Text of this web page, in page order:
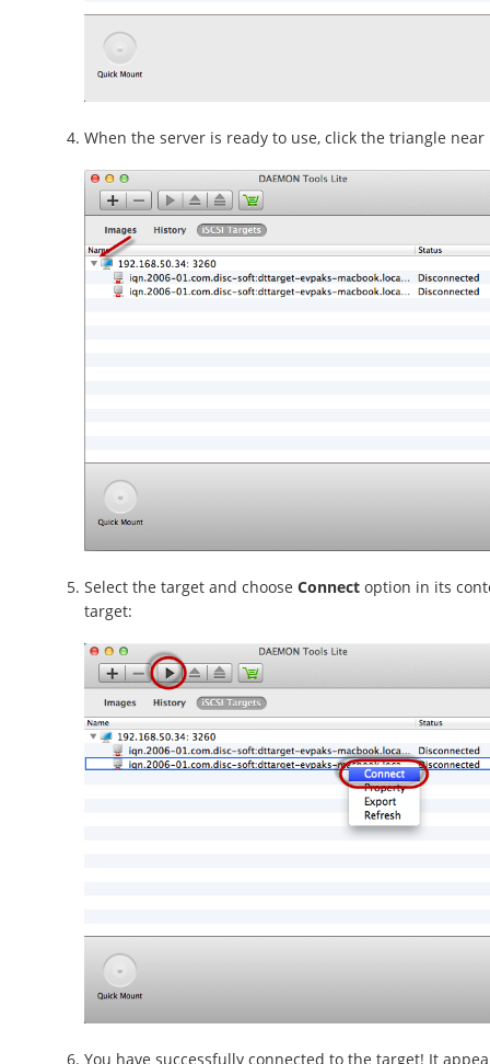
When the server is ready to use, click the triangle
Select the target and choose Connect option in its
target:
You have successfully connected to the target! It